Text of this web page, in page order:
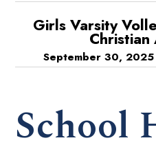
Girls Varsity
Christian
September 30, 2025
School